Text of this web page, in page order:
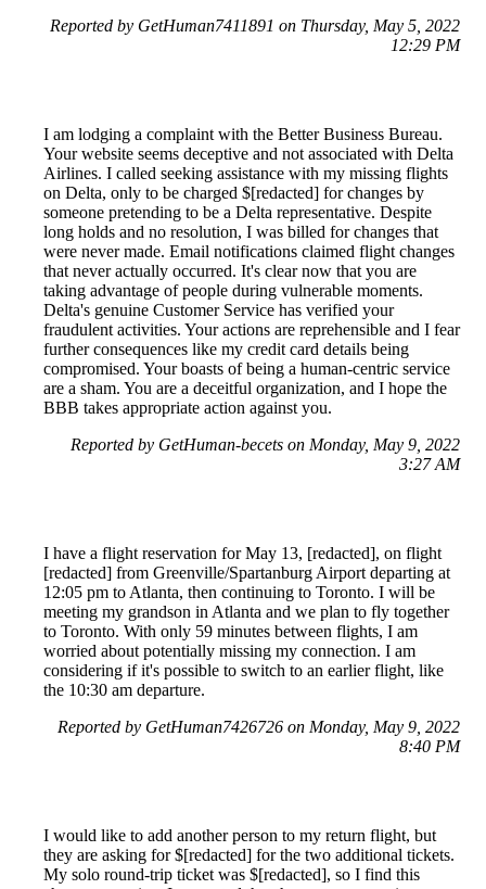
Reported by GetHuman7411891 on Thursday, May 5, 2022
12:29 PM
I am lodging a complaint with the Better Business Bureau.
Your website seems deceptive and not associated with Delta
Airlines. I called seeking assistance with my missing flights
on Delta, only to be charged $[redacted] for changes by
someone pretending to be a Delta representative. Despite
long holds and no resolution, I was billed for changes that
were never made. Email notifications claimed flight changes
that never actually occurred. It's clear now that you are
taking advantage of people during vulnerable moments.
Delta's genuine Customer Service has verified your
fraudulent activities. Your actions are reprehensible and I fear
further consequences like my credit card details being
compromised. Your boasts of being a human-centric service
are a sham. You are a deceitful organization, and I hope the
BBB takes appropriate action against you.
Reported by GetHuman-becets on Monday, May 9, 2022
3:27 AM
I have a flight reservation for May 13, [redacted], on flight
[redacted] from Greenville/Spartanburg Airport departing at
12:05 pm to Atlanta, then continuing to Toronto. I will be
meeting my grandson in Atlanta and we plan to fly together
to Toronto. With only 59 minutes between flights, I am
worried about potentially missing my connection. I am
considering if it's possible to switch to an earlier flight, like
the 10:30 am departure.
Reported by GetHuman7426726 on Monday, May 9, 2022
8:40 PM
I would like to add another person to my return flight, but
they are asking for $[redacted] for the two additional tickets.
My solo round-trip ticket was $[redacted], so I find this